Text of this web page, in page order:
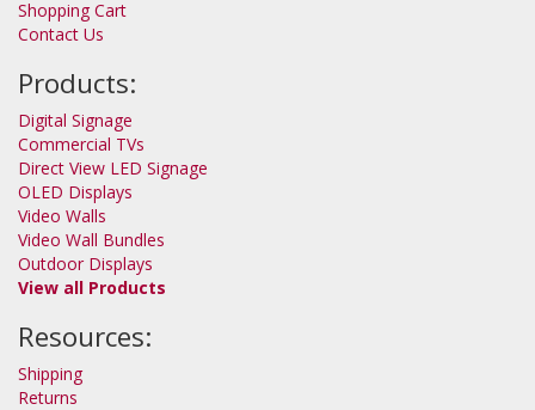
Shopping Cart
Contact Us
Products:
Digital Signage
Commercial TVs
Direct View LED Signage
OLED Displays
Video Walls
Video Wall Bundles
Outdoor Displays
View all Products
Resources:
Shipping
Returns